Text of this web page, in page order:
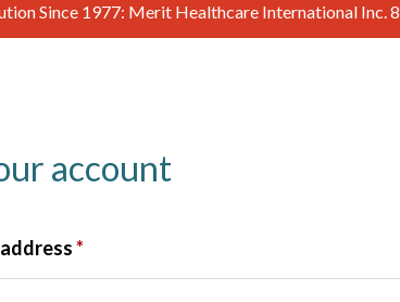
Since 1977: Merit Healthcare International
account
*